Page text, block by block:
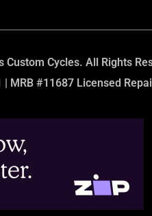
Custom Cycles. All Rights
MRB #11687 Licensed